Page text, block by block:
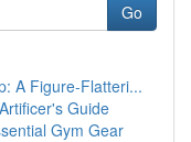
Go
A Figure-Flatteri...
Guide
Gym Gear